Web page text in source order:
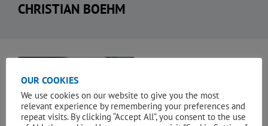
CHRISTIAN BOEHM
View
Image
OUR COOKIES
We use cookies on our website to give you the most
relevant experience by remembering your preferences and
repeat visits. By clicking “Accept All”, you consent to the use